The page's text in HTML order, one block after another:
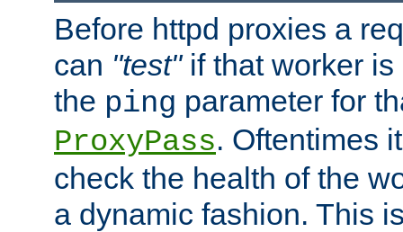
Before httpd proxies a
can "test"if that worker is
the ping parameter for
ProxyPass. Oftentimes
check the health of the
a dynamic fashion. This